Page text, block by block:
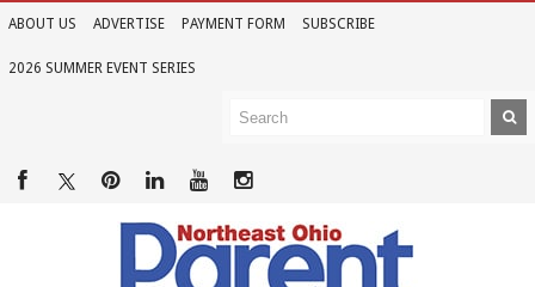
ABOUT US ADVERTISE PAYMENT FORM SUBSCRIBE
2026 SUMMER EVENT SERIES